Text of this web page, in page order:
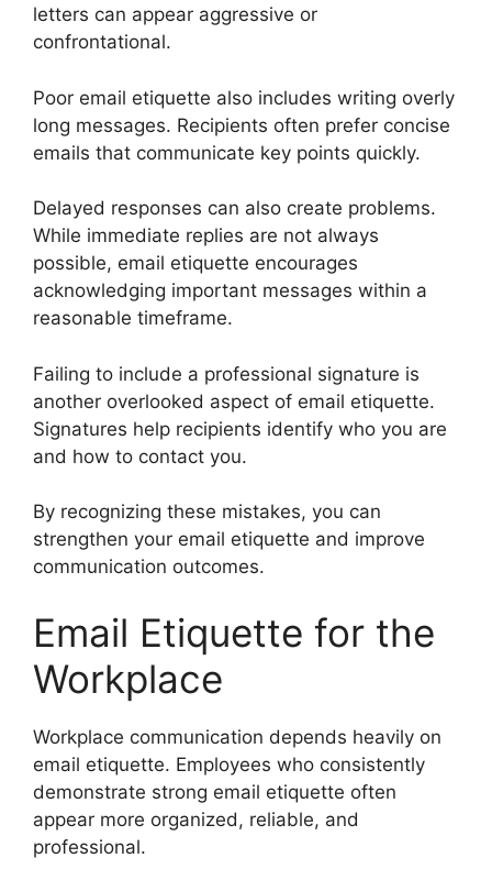
letters can appear aggressive or
confrontational.
Poor email etiquette also includes writing overly
long messages. Recipients often prefer concise
emails that communicate key points quickly.
Delayed responses can also create problems.
While immediate replies are not always
possible, email etiquette encourages
acknowledging important messages within a
reasonable timeframe.
Failing to include a professional signature is
another overlooked aspect of email etiquette.
Signatures help recipients identify who you are
and how to contact you.
By recognizing these mistakes, you can
strengthen your email etiquette and improve
communication outcomes.
Email Etiquette for the
Workplace
Workplace communication depends heavily on
email etiquette. Employees who consistently
demonstrate strong email etiquette often
appear more organized, reliable, and
professional.